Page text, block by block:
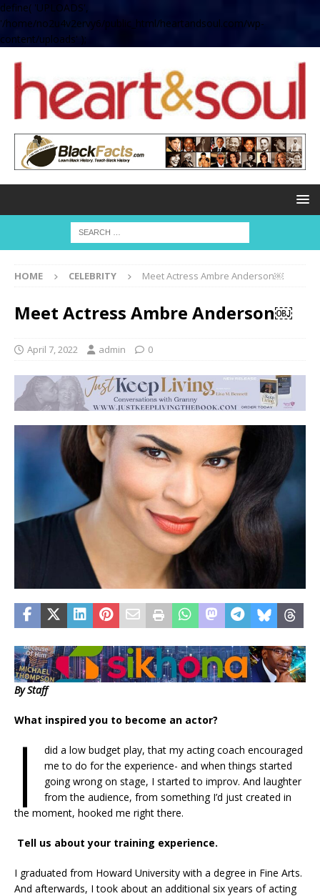
define( 'UPLOADS',
'/home/no2u4v2ervy6/public_html/heartandsoul.com/wp-
content/uploads' );
HOME CELEBRITY Meet Actress Ambre Anderson￼
Meet Actress Ambre Anderson￼
April 7, 2022 admin 0
By Staff
What inspired you to become an actor?
I
did a low budget play, that my acting coach encouraged
me to do for the experience- and when things started
going wrong on stage, I started to improv. And laughter
from the audience, from something I’d just created in
the moment, hooked me right there.
Tell us about your training experience.
I graduated from Howard University with a degree in Fine Arts.
And afterwards, I took about an additional six years of acting